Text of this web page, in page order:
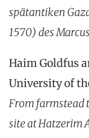
spätantiken
1570) des
Haim Goldfus
University of
From farmstead
site at Hatzerim